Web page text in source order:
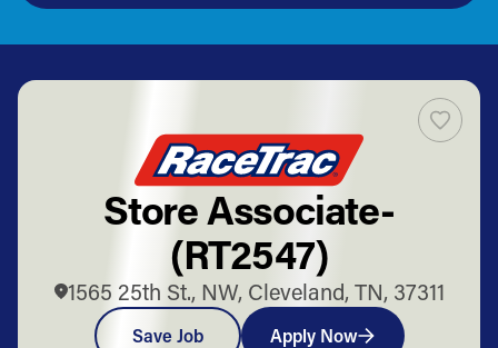
Store Associate-
(RT2547)
1565 25th St., NW, Cleveland, TN, 37311
Save Job Apply Now